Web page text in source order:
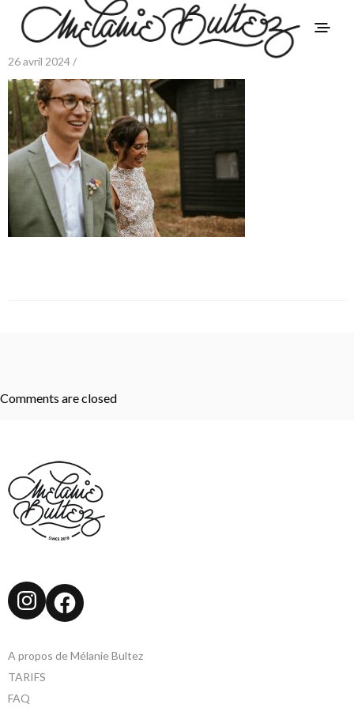
26 avril 2024 /
Comments are closed
Instagram
Facebook
A propos de Mélanie Bultez
TARIFS
FAQ